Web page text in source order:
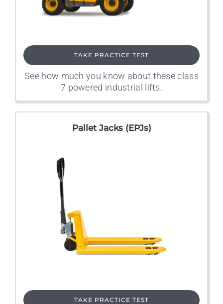
TAKE PRACTICE TEST
See how much you know about these class
7 powered industrial lifts.
Pallet Jacks (EPJs)
TAKE PRACTICE TEST